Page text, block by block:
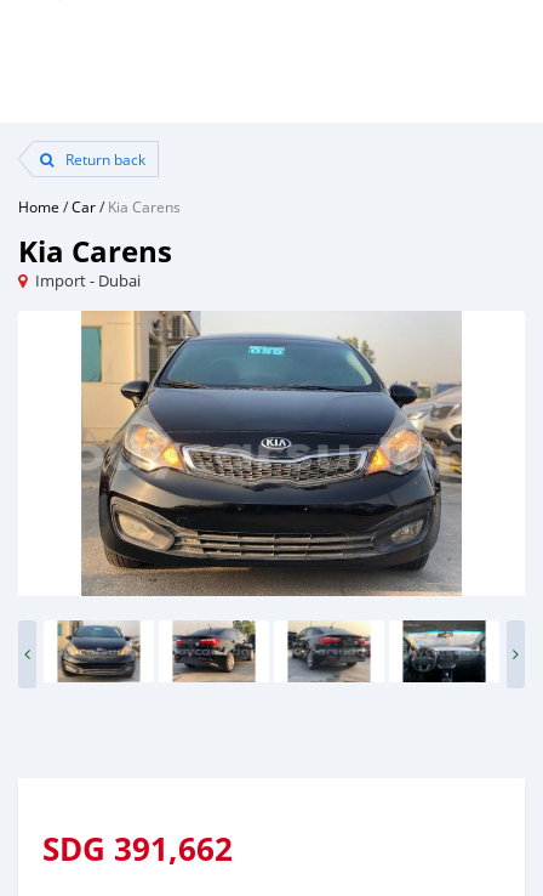
Return back
Home /Car/Kia Carens
Kia Carens
Import - Dubai
SDG 391,662